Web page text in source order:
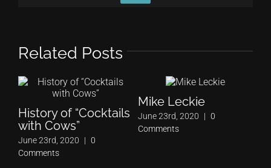
Related Posts
History of “Cocktails
with Cows”
June 23rd, 2020 | 0
Comments
Mike Leckie
June 23rd, 2020 | 0
Comments